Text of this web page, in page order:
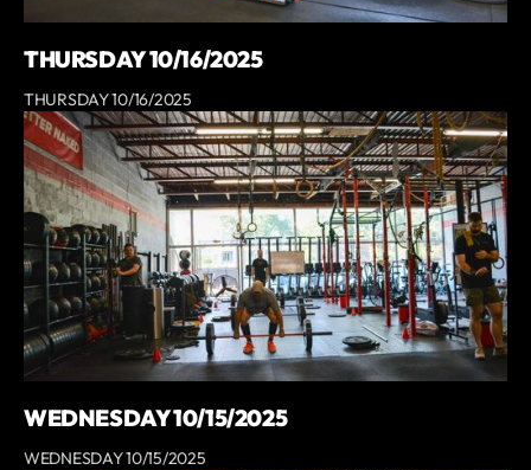
THURSDAY 10/16/2025
THURSDAY 10/16/2025
WEDNESDAY 10/15/2025
WEDNESDAY 10/15/2025